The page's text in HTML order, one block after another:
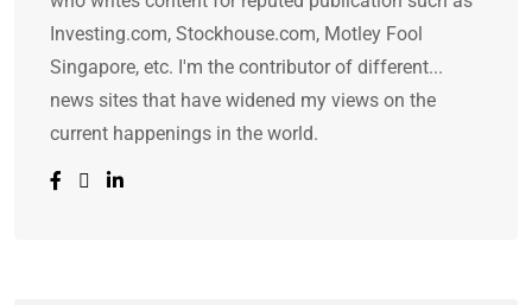
Investing.com, Stockhouse.com, Motley Fool
Singapore, etc. I'm the contributor of different...
news sites that have widened my views on the
current happenings in the world.